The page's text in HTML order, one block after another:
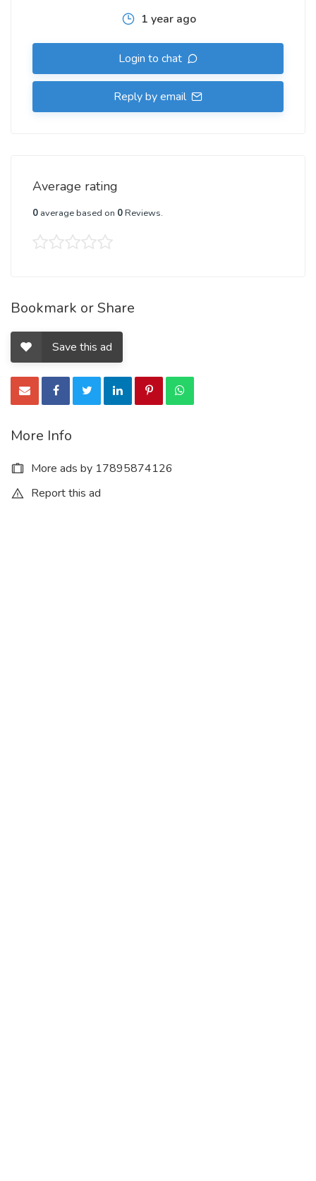
1 year ago
Login to chat
Reply by email
Average rating
0 average based on 0Reviews.
Bookmark or Share
Save this ad
More Info
More ads by 17895874126
Report this ad